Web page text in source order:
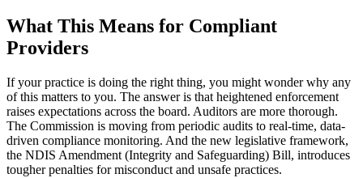
What This Means for Compliant
Providers
If your practice is doing the right thing, you might wonder why any
of this matters to you. The answer is that heightened enforcement
raises expectations across the board. Auditors are more thorough.
The Commission is moving from periodic audits to real-time, data-
driven compliance monitoring. And the new legislative framework,
the NDIS Amendment (Integrity and Safeguarding) Bill, introduces
tougher penalties for misconduct and unsafe practices.